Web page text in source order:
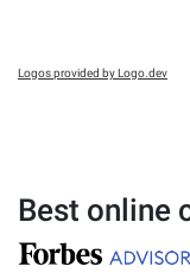
Logos provided by Logo.dev
Best online